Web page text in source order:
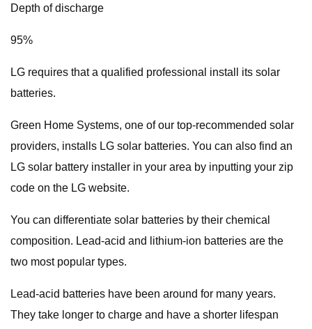
Depth of discharge
95%
LG requires that a qualified professional install its solar
batteries.
Green Home Systems, one of our top-recommended solar
providers, installs LG solar batteries. You can also find an
LG solar battery installer in your area by inputting your zip
code on the LG website.
You can differentiate solar batteries by their chemical
composition. Lead-acid and lithium-ion batteries are the
two most popular types.
Lead-acid batteries have been around for many years.
They take longer to charge and have a shorter lifespan